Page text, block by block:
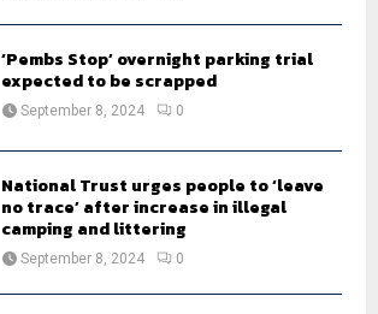
‘Pembs Stop’ overnight parking trial
expected to be scrapped
September 8, 2024 0
National Trust urges people to ‘leave
no trace’ after increase in illegal
camping and littering
September 8, 2024 0